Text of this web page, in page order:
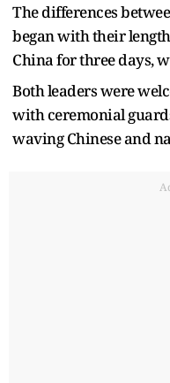
The differences
began with their
China for three days,
Both leaders were
with ceremonial
waving Chinese and